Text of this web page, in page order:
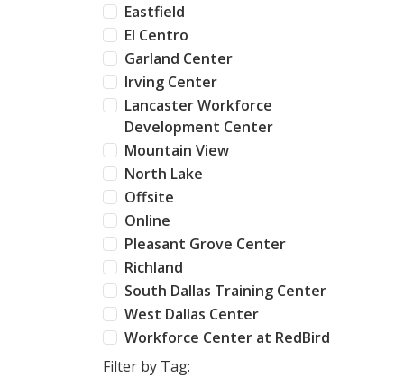
Eastfield
El Centro
Garland Center
Irving Center
Lancaster Workforce
Development Center
Mountain View
North Lake
Offsite
Online
Pleasant Grove Center
Richland
South Dallas Training Center
West Dallas Center
Workforce Center at RedBird
Filter by Tag: